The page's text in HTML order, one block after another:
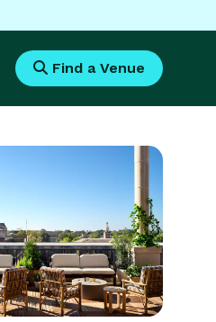
Find a Venue